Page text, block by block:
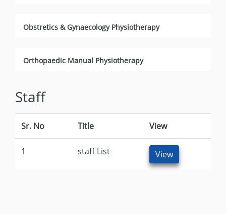
Obstretics & Gynaecology Physiotherapy
Orthopaedic Manual Physiotherapy
Staff
Sr. No Title View
1 staff List View